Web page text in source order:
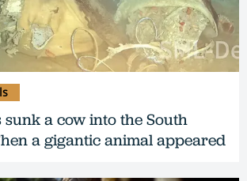
sunk a cow into the South
a gigantic animal appeared